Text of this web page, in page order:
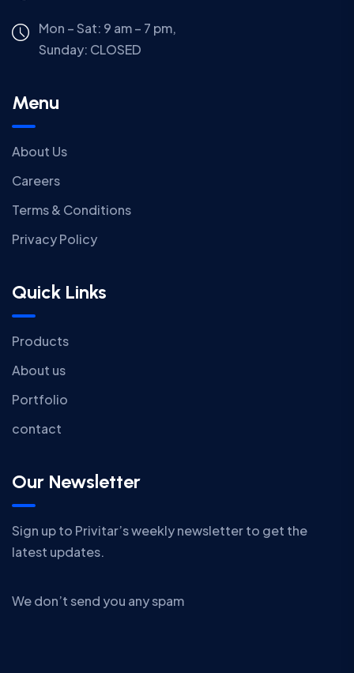
Mon – Sat: 9 am – 7 pm,
Sunday: CLOSED
Menu
About Us
Careers
Terms & Conditions
Privacy Policy
Quick Links
Products
About us
Portfolio
contact
Our Newsletter
Sign up to Privitar’s weekly newsletter to get the
latest updates.
We don’t send you any spam